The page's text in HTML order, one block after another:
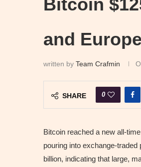
Bitcoin
and
written by Team Crafmin
SHARE 0
Bitcoin reached a new all-
pouring into exchange-
billion, indicating that large,